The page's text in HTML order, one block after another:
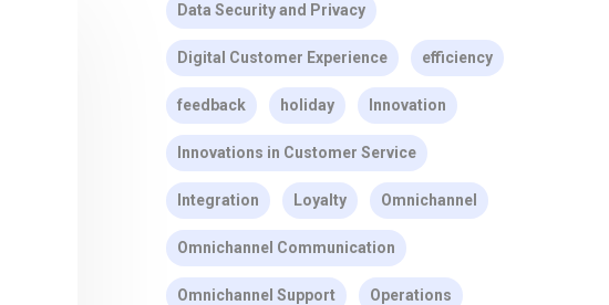
Data Security and Privacy
Digital Customer Experience efficiency
feedback holiday Innovation
Innovations in Customer Service
Integration Loyalty Omnichannel
Omnichannel Communication
Omnichannel Support Operations